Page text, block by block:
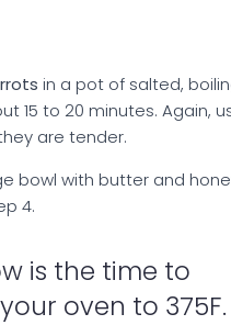
in a pot of salted,
15 to 20 minutes. Again,
are tender.
bowl with butter and
4.
is the time to
oven to 375F.